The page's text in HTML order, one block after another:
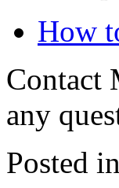
How
Contact
any
Posted